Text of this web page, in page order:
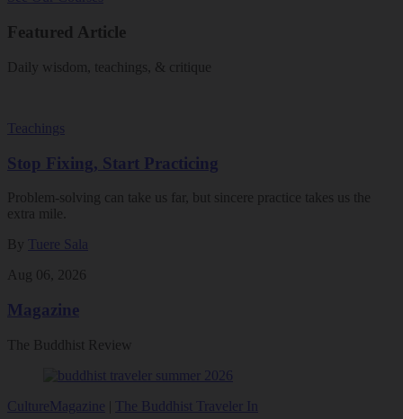
Featured Article
Daily wisdom, teachings, & critique
Teachings
Stop Fixing, Start Practicing
Problem-solving can take us far, but sincere practice takes us the
extra mile.
By
Tuere Sala
Aug 06, 2026
Magazine
The Buddhist Review
CultureMagazine The Buddhist Traveler In